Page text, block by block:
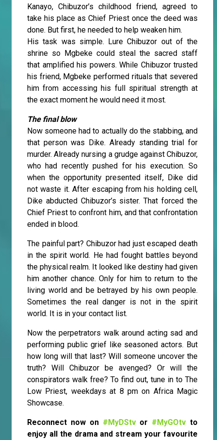
Kanayo, Chibuzor’s childhood friend, agreed to
take his place as Chief Priest once the deed was
done. But first, he needed to help weaken him.
His task was simple. Lure Chibuzor out of the
shrine so Mgbeke could steal the sacred staff
that amplified his powers. While Chibuzor trusted
his friend, Mgbeke performed rituals that severed
him from accessing his full spiritual strength at
the exact moment he would need it most.
The final blow
Now someone had to actually do the stabbing, and
that person was Dike. Already standing trial for
murder. Already nursing a grudge against Chibuzor,
who had recently pushed for his execution. So
when the opportunity presented itself, Dike did
not waste it. After escaping from his holding cell,
Dike abducted Chibuzor’s sister. That forced the
Chief Priest to confront him, and that confrontation
ended in blood.
The painful part? Chibuzor had just escaped death
in the spirit world. He had fought battles beyond
the physical realm. It looked like destiny had given
him another chance. Only for him to return to the
living world and be betrayed by his own people.
Sometimes the real danger is not in the spirit
world. It is in your contact list.
Now the perpetrators walk around acting sad and
performing public grief like seasoned actors. But
how long will that last? Will someone uncover the
truth? Will Chibuzor be avenged? Or will the
conspirators walk free? To find out, tune in to The
Low Priest, weekdays at 8 pm on Africa Magic
Showcase.
Reconnect now on #MyDStvor #MyGOtv to
enjoy all the drama and stream your favourite